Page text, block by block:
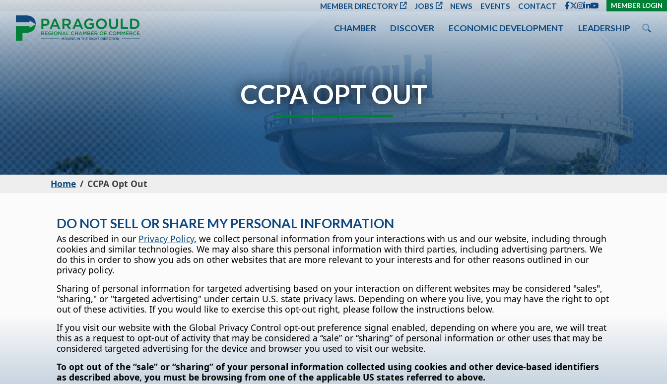
SKIP TO MAIN CONTENT
MEMBER DIRECTORY JOBS NEWS EVENTS CONTACT MEMBER LOGIN
CHAMBER DISCOVER ECONOMIC DEVELOPMENT LEADERSHIP
CCPA OPT OUT
Home CCPA Opt Out
DO NOT SELL OR SHARE MY PERSONAL INFORMATION
As described in our Privacy Policy, we collect personal information from your interactions with us and our website, including through
cookies and similar technologies. We may also share this personal information with third parties, including advertising partners. We
do this in order to show you ads on other websites that are more relevant to your interests and for other reasons outlined in our
privacy policy.
Sharing of personal information for targeted advertising based on your interaction on different websites may be considered "sales",
"sharing," or "targeted advertising" under certain U.S. state privacy laws. Depending on where you live, you may have the right to opt
out of these activities. If you would like to exercise this opt-out right, please follow the instructions below.
If you visit our website with the Global Privacy Control opt-out preference signal enabled, depending on where you are, we will treat
this as a request to opt-out of activity that may be considered a “sale” or “sharing” of personal information or other uses that may be
considered targeted advertising for the device and browser you used to visit our website.
To opt out of the “sale” or “sharing” of your personal information collected using cookies and other device-based identifiers
as described above, you must be browsing from one of the applicable US states referred to above.